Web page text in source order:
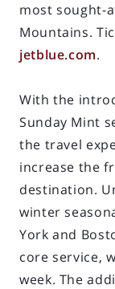
most sought-
Mountains.
jetblue.com.
With the
Sunday Mint
the travel
increase the
destination.
winter
York and
core service,
week. The